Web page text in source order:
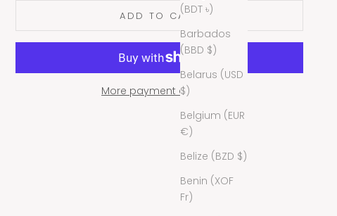
(BDT ৳)
Barbados
(BBD $)
Belarus (USD
$)
Belgium (EUR
€)
Belize (BZD $)
Benin (XOF
Fr)
ADD TO CART
More payment options